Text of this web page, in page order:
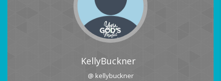
KellyBuckner
@ kellybuckner